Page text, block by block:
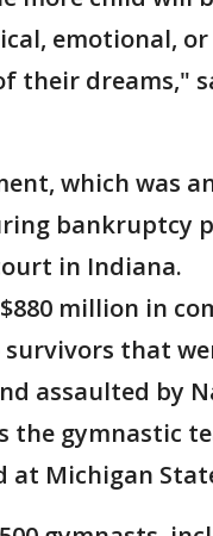
emotional,
their dreams,"
which was
bankruptcy
in Indiana.
million in
that
assaulted by
the gymnastic
at Michigan